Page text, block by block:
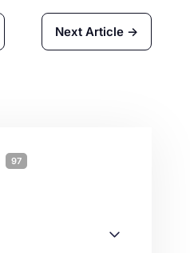
Next Article →
97